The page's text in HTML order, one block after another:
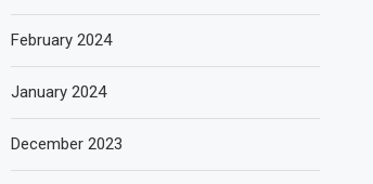
February 2024
January 2024
December 2023